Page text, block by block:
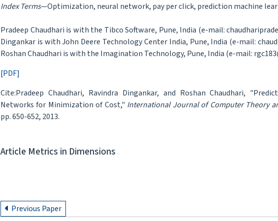
Index Terms—Optimization, neural network, pay per click, prediction machine
Pradeep Chaudhari is with the Tibco Software, Pune, India (e-mail:
Dingankar is with John Deere Technology Center India, Pune, India (e-mail:
Roshan Chaudhari is with the Imagination Technology, Pune, India (e-mail:
[PDF]
Cite:Pradeep Chaudhari, Ravindra Dingankar, and Roshan Chaudhari,
Networks for Minimization of Cost," International Journal of Computer Theory
pp. 650-652, 2013.
Article Metrics in Dimensions
Previous Paper